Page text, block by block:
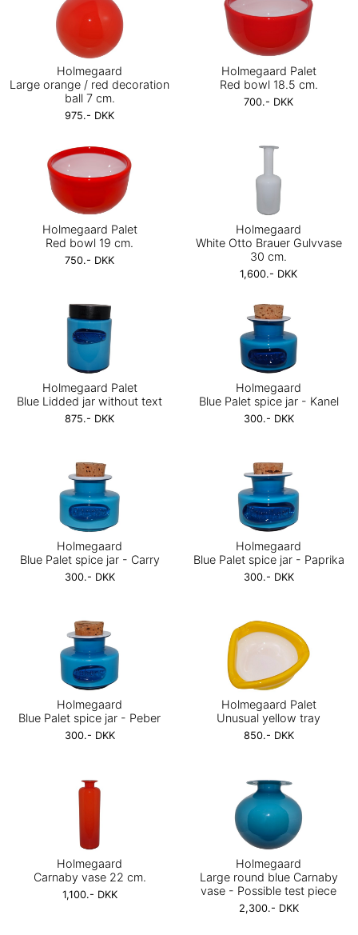
Holmegaard
Large orange / red decoration
ball 7 cm.
975.- DKK
Holmegaard Palet
Red bowl 18.5 cm.
700.- DKK
Holmegaard Palet
Red bowl 19 cm.
750.- DKK
Holmegaard
White Otto Brauer Gulvvase
30 cm.
1,600.- DKK
Holmegaard Palet
Blue Lidded jar without text
875.- DKK
Holmegaard
Blue Palet spice jar - Kanel
300.- DKK
Holmegaard
Blue Palet spice jar - Carry
300.- DKK
Holmegaard
Blue Palet spice jar - Paprika
300.- DKK
Holmegaard
Blue Palet spice jar - Peber
300.- DKK
Holmegaard Palet
Unusual yellow tray
850.- DKK
Holmegaard
Carnaby vase 22 cm.
1,100.- DKK
Holmegaard
Large round blue Carnaby
vase - Possible test piece
2,300.- DKK